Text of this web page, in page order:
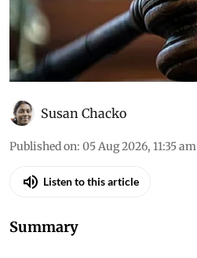
Susan Chacko
Published on: 05 Aug 2026, 11:35 am
Listen to this article
Summary